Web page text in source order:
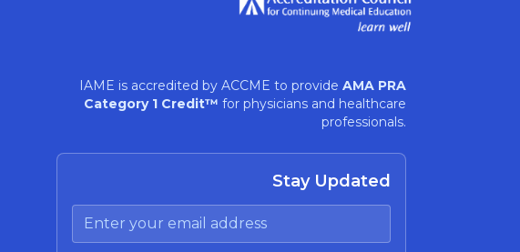
IAME is accredited by ACCME to provide AMA PRA
Category 1 Credit™ for physicians and healthcare
professionals.
Stay Updated